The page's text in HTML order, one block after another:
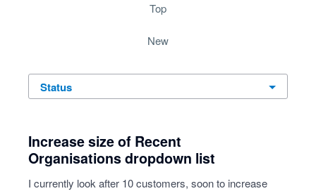
top
new
status
Increase size of Recent
Organisations dropdown list
I currently look after 10 customers, soon to increase